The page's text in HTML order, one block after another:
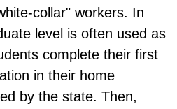
collar" workers. In
level is often used as
complete their first
in their home
by the state. Then,